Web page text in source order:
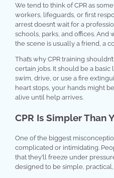
We tend to think of CPR as
workers, lifeguards, or first
arrest doesn’t wait for a
schools, parks, and offices. And
the scene is usually a friend, a
That’s why CPR training
certain jobs. It should be a
swim, drive, or use a fire
heart stops, your hands might
alive until help arrives.
CPR Is Simpler Than
One of the biggest
complicated or intimidating.
that they’ll freeze under
designed to be simple,